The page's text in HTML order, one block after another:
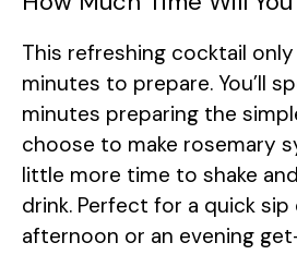
This refreshing cocktail
minutes to prepare. You’ll
minutes preparing the
choose to make rosemary
little more time to shake
drink. Perfect for a quick sip
afternoon or an evening